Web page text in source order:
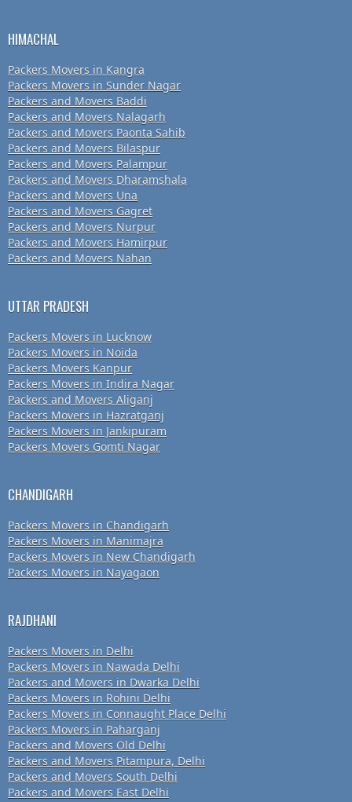
HIMACHAL
Packers Movers in Kangra
Packers Movers in Sunder Nagar
Packers and Movers Baddi
Packers and Movers Nalagarh
Packers and Movers Paonta Sahib
Packers and Movers Bilaspur
Packers and Movers Palampur
Packers and Movers Dharamshala
Packers and Movers Una
Packers and Movers Gagret
Packers and Movers Nurpur
Packers and Movers Hamirpur
Packers and Movers Nahan
UTTAR PRADESH
Packers Movers in Lucknow
Packers Movers in Noida
Packers Movers Kanpur
Packers Movers in Indira Nagar
Packers and Movers Aliganj
Packers Movers in Hazratganj
Packers Movers in Jankipuram
Packers Movers Gomti Nagar
CHANDIGARH
Packers Movers in Chandigarh
Packers Movers in Manimajra
Packers Movers in New Chandigarh
Packers Movers in Nayagaon
RAJDHANI
Packers Movers in Delhi
Packers Movers in Nawada Delhi
Packers and Movers in Dwarka Delhi
Packers Movers in Rohini Delhi
Packers Movers in Connaught Place Delhi
Packers Movers in Paharganj
Packers and Movers Old Delhi
Packers and Movers Pitampura, Delhi
Packers and Movers South Delhi
Packers and Movers East Delhi